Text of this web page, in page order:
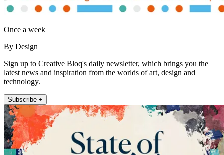
Once a week
By Design
Sign up to Creative Bloq's daily newsletter, which brings you the
latest news and inspiration from the worlds of art, design and
technology.
Subscribe +